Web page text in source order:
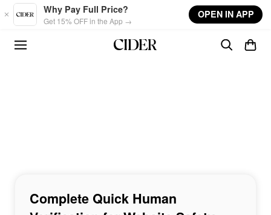
Skip to main content
Why Pay Full Price?
Get 15% OFF in the App →
OPEN IN APP
Complete Quick Human